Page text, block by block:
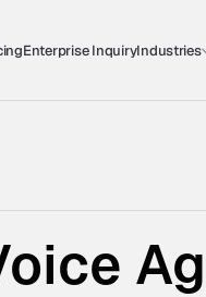
Enterprise InquiryIndustries